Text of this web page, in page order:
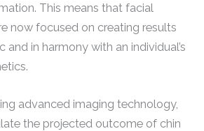
This means that facial
now focused on creating results
and in harmony with an individual’s
advanced imaging technology,
the projected outcome of chin